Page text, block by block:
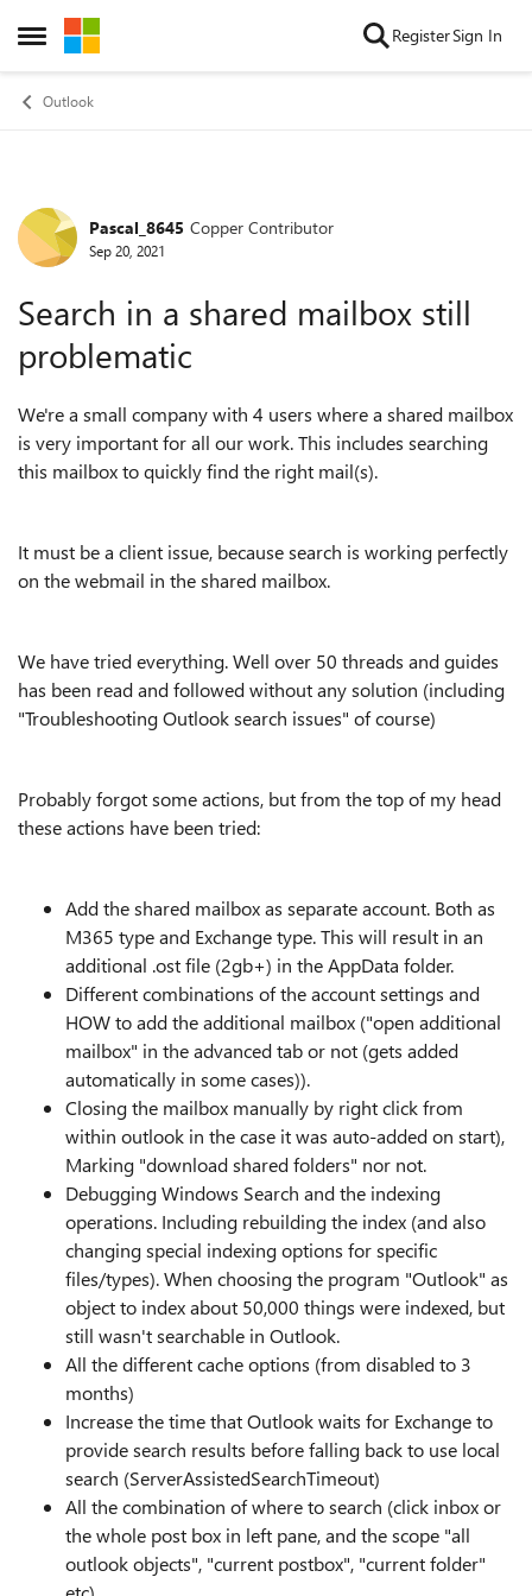
Open Side Menu
Skip to content RegisterSign In
Outlook
Forum Discussion
Pascal_8645 Copper Contributor
Sep 20, 2021
Search in a shared mailbox still
problematic
We're a small company with 4 users where a shared mailbox
is very important for all our work. This includes searching
this mailbox to quickly find the right mail(s).
It must be a client issue, because search is working perfectly
on the webmail in the shared mailbox.
We have tried everything. Well over 50 threads and guides
has been read and followed without any solution (including
"Troubleshooting Outlook search issues" of course)
Probably forgot some actions, but from the top of my head
these actions have been tried:
Add the shared mailbox as separate account. Both as
M365 type and Exchange type. This will result in an
additional .ost file (2gb+) in the AppData folder.
Different combinations of the account settings and
HOW to add the additional mailbox ("open additional
mailbox" in the advanced tab or not (gets added
automatically in some cases)).
Closing the mailbox manually by right click from
within outlook in the case it was auto-added on start),
Marking "download shared folders" nor not.
Debugging Windows Search and the indexing
operations. Including rebuilding the index (and also
changing special indexing options for specific
files/types). When choosing the program "Outlook" as
object to index about 50,000 things were indexed, but
still wasn't searchable in Outlook.
All the different cache options (from disabled to 3
months)
Increase the time that Outlook waits for Exchange to
provide search results before falling back to use local
search (ServerAssistedSearchTimeout)
All the combination of where to search (click inbox or
the whole post box in left pane, and the scope "all
outlook objects", "current postbox", "current folder"